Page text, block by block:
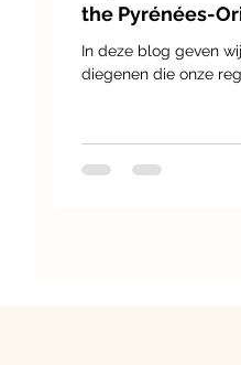
the Pyrénées-
In deze blog geven
diegenen die onze
diversiteit, kerken,
oude lang vervlogen